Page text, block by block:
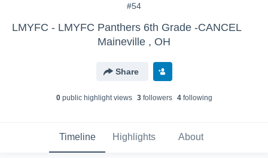
#54
LMYFC - LMYFC Panthers 6th Grade -CANCEL
Maineville , OH
Share
0public highlight views 3followers 4following
Timeline Highlights About